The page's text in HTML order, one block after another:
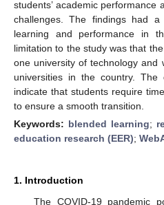
students’ academic performance
challenges. The findings had a
learning and performance in
limitation to the study was that
one university of technology and
universities in the country.
indicate that students require
to ensure a smooth transition.
Keywords: blended learning;
education research (EER);
1. Introduction
The COVID-19 pandemic